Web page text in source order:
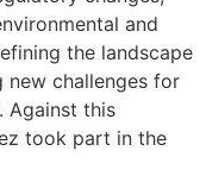
and
the landscape
new challenges for
Against this
took part in the